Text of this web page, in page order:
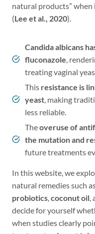
natural products”
(Lee et al., 2020).
Candida albicans
fluconazole ,
treating vaginal
This resistance is
yeast , making
less reliable.
Theoveruse of
the mutation and
future treatments
In this website, we
natural remedies such
probiotics coconut oil
decide for yourself
when studies clearly